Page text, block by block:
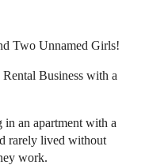
Two Unnamed Girls!
Business with a
an apartment with a
rarely lived without
work.